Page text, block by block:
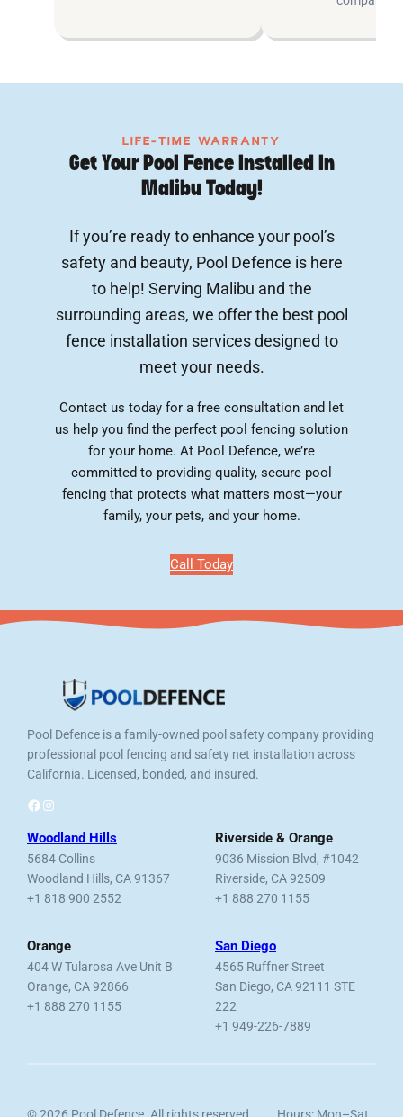
LIFE-TIME WARRANTY
Get Your Pool Fence Installed In
Malibu Today!
If you’re ready to enhance your pool’s
safety and beauty, Pool Defence is here
to help! Serving Malibu and the
surrounding areas, we offer the best pool
fence installation services designed to
meet your needs.
Contact us today for a free consultation and let
us help you find the perfect pool fencing solution
for your home. At Pool Defence, we’re
committed to providing quality, secure pool
fencing that protects what matters most—your
family, your pets, and your home.
Call Today
Pool Defence is a family-owned pool safety company providing
professional pool fencing and safety net installation across
California. Licensed, bonded, and insured.
Facebook Instagram
Woodland Hills
5684 Collins
Woodland Hills, CA 91367
+1 818 900 2552
Riverside & Orange
9036 Mission Blvd, #1042
Riverside, CA 92509
+1 888 270 1155
Orange
404 W Tularosa Ave Unit B
Orange, CA 92866
+1 888 270 1155
San Diego
4565 Ruffner Street
San Diego, CA 92111 STE
222
+1 949-226-7889